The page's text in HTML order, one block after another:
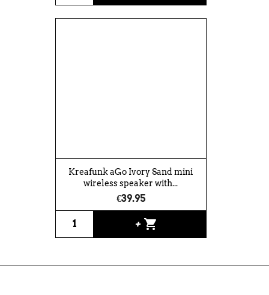
Kreafunk aGo Ivory Sand mini
wireless speaker with...
€39.95
+ shopping_cart